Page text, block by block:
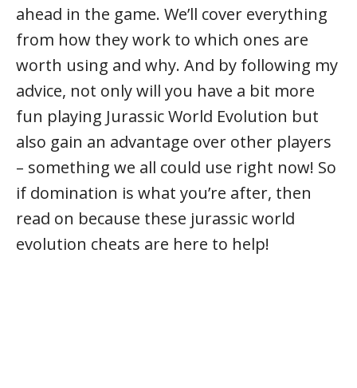
ahead in the game. We’ll cover everything
from how they work to which ones are
worth using and why. And by following my
advice, not only will you have a bit more
fun playing Jurassic World Evolution but
also gain an advantage over other players
– something we all could use right now! So
if domination is what you’re after, then
read on because these jurassic world
evolution cheats are here to help!